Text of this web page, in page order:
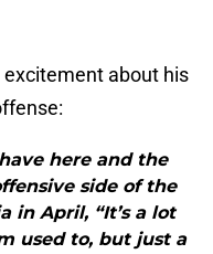
about his
here and the
side of the
in April, “It’s a lot
used to, but just a